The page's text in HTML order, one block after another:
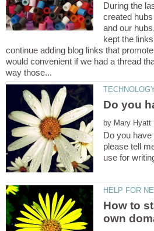
During the
created
and our
kept the
continue adding blog links that
would convenient if we had a thread
by
Do you have
please tell
How to